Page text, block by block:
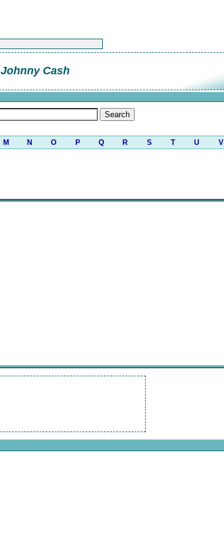
Johnny Cash
M N O P Q R S T U V